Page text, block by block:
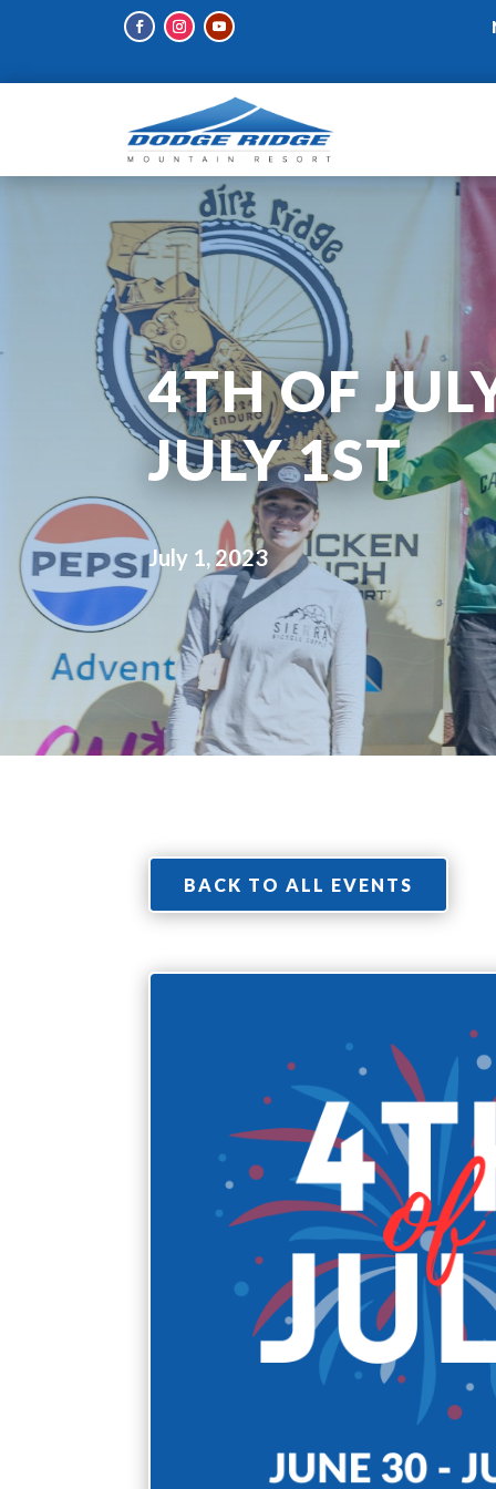
4TH OF
JULY 1ST
July 1, 2023
BACK TO ALL EVENTS